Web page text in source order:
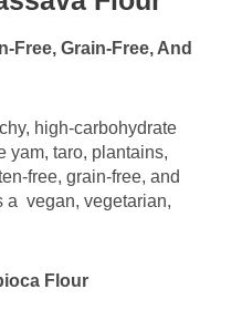
Free, Grain-Free, And
high-carbohydrate
yam, taro, plantains,
free, grain-free, and
a vegan, vegetarian,
Flour